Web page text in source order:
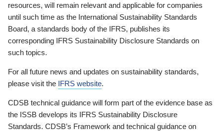
resources, will remain relevant and applicable for companies
until such time as the International Sustainability Standards
Board, a standards body of the IFRS, publishes its
corresponding IFRS Sustainability Disclosure Standards on
such topics.
For all future news and updates on sustainability standards,
please visit the IFRS website.
CDSB technical guidance will form part of the evidence base as
the ISSB develops its IFRS Sustainability Disclosure
Standards. CDSB’s Framework and technical guidance on